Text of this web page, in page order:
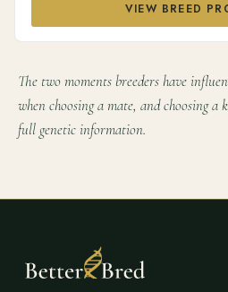
VIEW BREED
The two moments breeders have
when choosing a mate, and choosing a
full genetic information.